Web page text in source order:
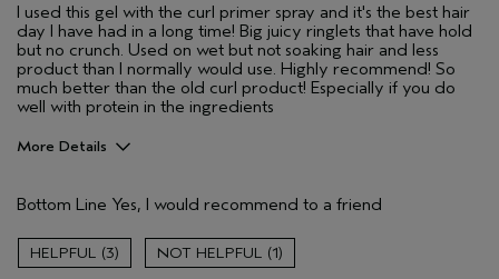
I used this gel with the curl primer spray and it's the best hair
day I have had in a long time! Big juicy ringlets that have hold
but no crunch. Used on wet but not soaking hair and less
product than I normally would use. Highly recommend! So
much better than the old curl product! Especially if you do
well with protein in the ingredients
More Details
Wavy hair, curly hair
Age range
Bottom Line Yes, I would recommend to a friend
3 1